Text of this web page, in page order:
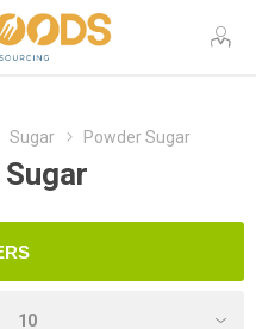
Sugar Powder Sugar